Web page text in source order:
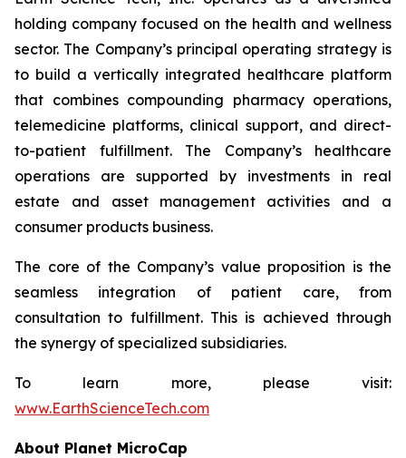
holding company focused on the health and wellness
sector. The Company’s principal operating strategy is
to build a vertically integrated healthcare platform
that combines compounding pharmacy operations,
telemedicine platforms, clinical support, and direct-
to-patient fulfillment. The Company’s healthcare
operations are supported by investments in real
estate and asset management activities and a
consumer products business.
The core of the Company’s value proposition is the
seamless integration of patient care, from
consultation to fulfillment. This is achieved through
the synergy of specialized subsidiaries.
To learn more, please visit:
www.EarthScienceTech.com
About Planet MicroCap